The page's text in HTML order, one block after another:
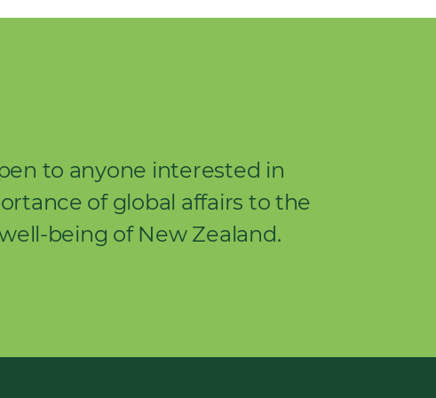
to anyone interested in
of global affairs to the
being of New Zealand.